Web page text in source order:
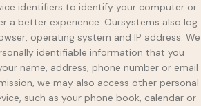
identifiers to identify your computer or
a better experience. Oursystems also log
operating system and IP address. We
identifiable information that you
name, address, phone number or email
we may also access other personal
such as your phone book, calendar or